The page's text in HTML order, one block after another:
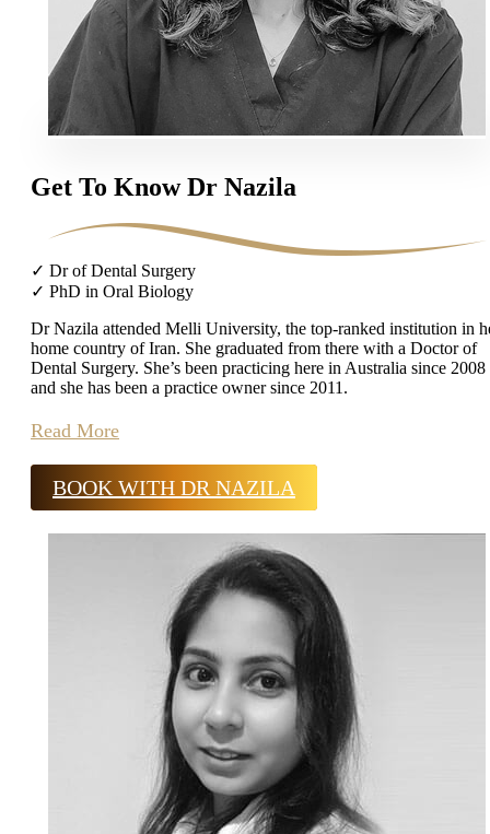
Get To Know Dr Nazila
✓ Dr of Dental Surgery
✓ PhD in Oral Biology
Dr Nazila attended Melli University, the top-ranked institution in
home country of Iran. She graduated from there with a Doctor of
Dental Surgery. She’s been practicing here in Australia since 2008
and she has been a practice owner since 2011.
Read More
BOOK WITH DR NAZILA